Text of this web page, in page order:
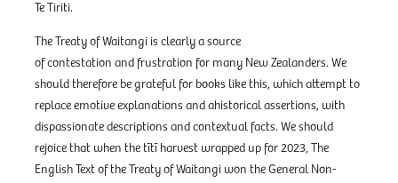
Te Tiriti.
The Treaty of Waitangi is clearly a source
of contestation and frustration for many New Zealanders. We
should therefore be grateful for books like this, which attempt to
replace emotive explanations and ahistorical assertions, with
dispassionate descriptions and contextual facts. We should
rejoice that when the tītī harvest wrapped up for 2023, The
English Text of the Treaty of Waitangi won the General Non-